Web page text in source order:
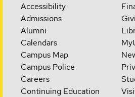
Accessibility
Admissions
Alumni
Calendars
Campus Map
Campus Police
Careers
Continuing Education